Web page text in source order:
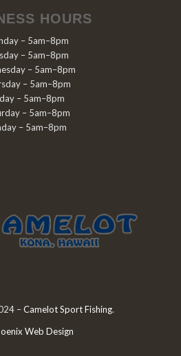
HOURS
– 5am–8pm
– 5am–8pm
– 5am–8pm
– 5am–8pm
– 5am–8pm
– 5am–8pm
– 5am–8pm
–Camelot Sport Fishing.